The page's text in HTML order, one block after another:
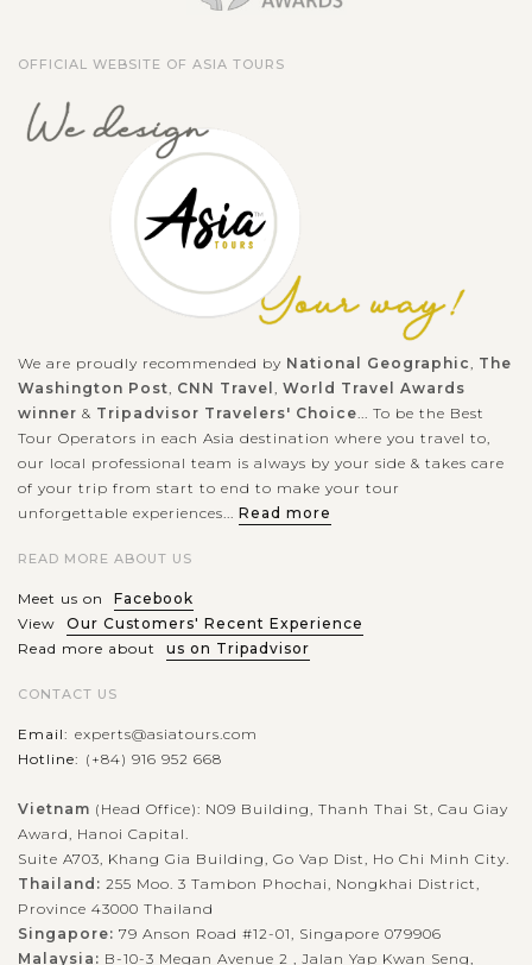
OFFICIAL WEBSITE OF ASIA TOURS
We are proudly recommended by National Geographic, The
Washington Post, CNN Travel , World Travel Awards
winner & Tripadvisor Travelers' Choice... To be the Best
Tour Operators in each Asia destination where you travel to,
our local professional team is always by your side & takes care
of your trip from start to end to make your tour
unforgettable experiences... Read more
READ MORE ABOUT US
Meet us on
Facebook
View
Our Customers' Recent Experience
Read more about
us on Tripadvisor
CONTACT US
Email: experts@asiatours.com
Hotline: (+84) 916 952 668
Vietnam (Head Office): N09 Building, Thanh Thai St, Cau Giay
Award, Hanoi Capital.
Suite A703, Khang Gia Building, Go Vap Dist, Ho Chi Minh City.
Thailand: 255 Moo. 3 Tambon Phochai, Nongkhai District,
Province 43000 Thailand
Singapore: 79 Anson Road #12-01, Singapore 079906
Malaysia: B-10-3 Megan Avenue 2 , Jalan Yap Kwan Seng,